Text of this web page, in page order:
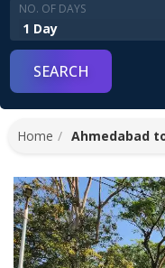
NO. OF DAYS
Home Ahmedabad